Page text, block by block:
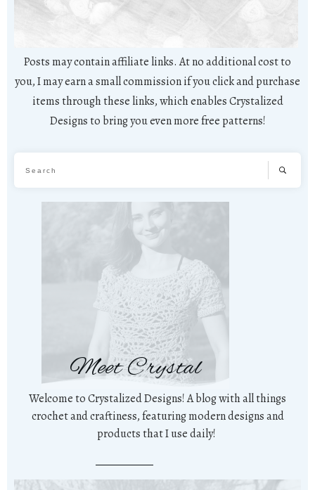
Posts may contain affiliate links. At no additional cost to
you, I may earn a small commission if you click and purchase
items through these links, which enables Crystalized
Designs to bring you even more free patterns!
Meet Crystal
Welcome to Crystalized Designs! A blog with all things
crochet and craftiness, featuring modern designs and
products that I use daily!